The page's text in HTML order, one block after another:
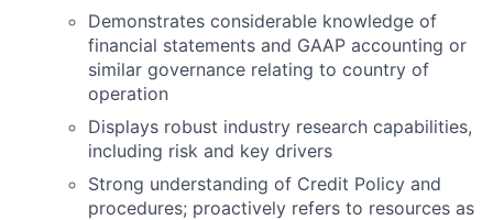
Demonstrates considerable knowledge of
financial statements and GAAP accounting or
similar governance relating to country of
operation
Displays robust industry research capabilities,
including risk and key drivers
Strong understanding of Credit Policy and
procedures; proactively refers to resources as